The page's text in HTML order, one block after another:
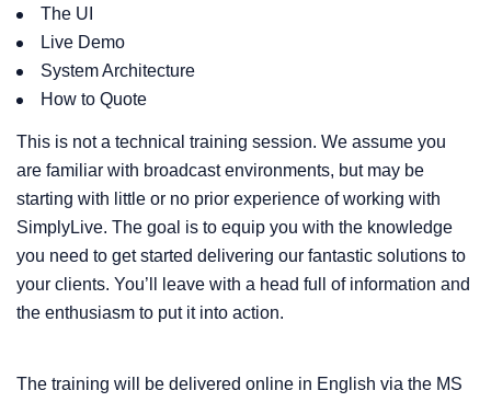
The UI
Live Demo
System Architecture
How to Quote
This is not a technical training session. We assume you
are familiar with broadcast environments, but may be
starting with little or no prior experience of working with
SimplyLive. The goal is to equip you with the knowledge
you need to get started delivering our fantastic solutions to
your clients. You’ll leave with a head full of information and
the enthusiasm to put it into action.
The training will be delivered online in English via the MS